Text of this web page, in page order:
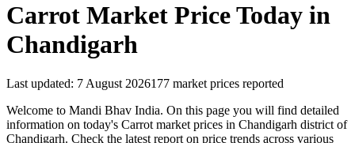
Carrot Market Price Today in
Chandigarh
Last updated: 7 August 2026177 market prices reported
Welcome to Mandi Bhav India. On this page you will find detailed
information on today's Carrot market prices in Chandigarh district of
Chandigarh. Check the latest report on price trends across various